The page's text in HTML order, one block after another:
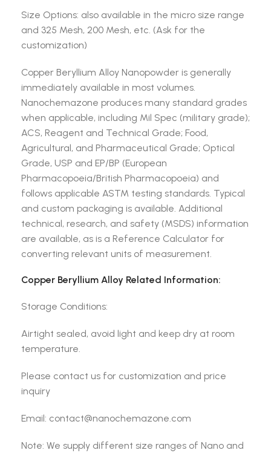
Size Options: also available in the micro size range
and 325 Mesh, 200 Mesh, etc. (Ask for the
customization)
Copper Beryllium Alloy Nanopowder is generally
immediately available in most volumes.
Nanochemazone produces many standard grades
when applicable, including Mil Spec (military grade);
ACS, Reagent and Technical Grade; Food,
Agricultural, and Pharmaceutical Grade; Optical
Grade, USP and EP/BP (European
Pharmacopoeia/British Pharmacopoeia) and
follows applicable ASTM testing standards. Typical
and custom packaging is available. Additional
technical, research, and safety (MSDS) information
are available, as is a Reference Calculator for
converting relevant units of measurement.
Copper Beryllium Alloy Related Information:
Storage Conditions:
Airtight sealed, avoid light and keep dry at room
temperature.
Please contact us for customization and price
inquiry
Email: contact@nanochemazone.com
Note: We supply different size ranges of Nano and